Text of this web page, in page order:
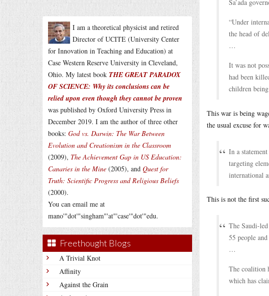
I am a theoretical physicist and retired
Director of UCITE (University Center
for Innovation in Teaching and Education) at
Case Western Reserve University in Cleveland,
Ohio. My latest book THE GREAT PARADOX
OF SCIENCE: Why its conclusions can be
relied upon even though they cannot be proven
was published by Oxford University Press in
December 2019. I am the author of three other
books: God vs. Darwin: The War Between
Evolution and Creationism in the Classroom
(2009), The Achievement Gap in US Education:
Canaries in the Mine (2005), and Quest for
Truth: Scientific Progress and Religious Beliefs
(2000).
You can email me at
mano'"dot'"singham"'at"'case'"dot'"edu.
Freethought Blogs
A Trivial Knot
Affinity
Against the Grain
Sa’ada
“Under
the head of
…
It was not
had been
children
This war is being
the usual excuse for
In a
targeting
international
This is not the first
The Saudi-
55 people
…
The coalition
which has